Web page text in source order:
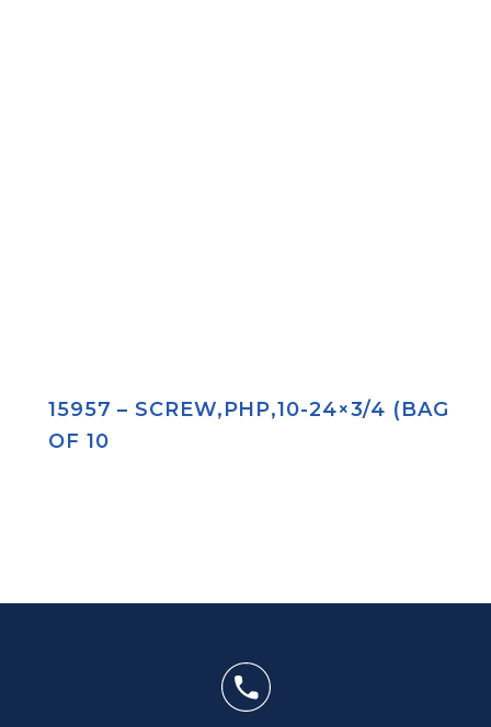
15957 – SCREW,PHP,10-24×3/4 (BAG
OF 10